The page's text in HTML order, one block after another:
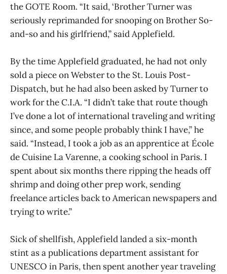
the GOTE Room. “It said, ‘Brother Turner was
seriously reprimanded for snooping on Brother So-
and-so and his girlfriend,” said Applefield.
By the time Applefield graduated, he had not only
sold a piece on Webster to the St. Louis Post-
Dispatch, but he had also been asked by Turner to
work for the C.I.A. “I didn’t take that route though
I’ve done a lot of international traveling and writing
since, and some people probably think I have,” he
said. “Instead, I took a job as an apprentice at École
de Cuisine La Varenne, a cooking school in Paris. I
spent about six months there ripping the heads off
shrimp and doing other prep work, sending
freelance articles back to American newspapers and
trying to write.”
Sick of shellfish, Applefield landed a six-month
stint as a publications department assistant for
UNESCO in Paris, then spent another year traveling